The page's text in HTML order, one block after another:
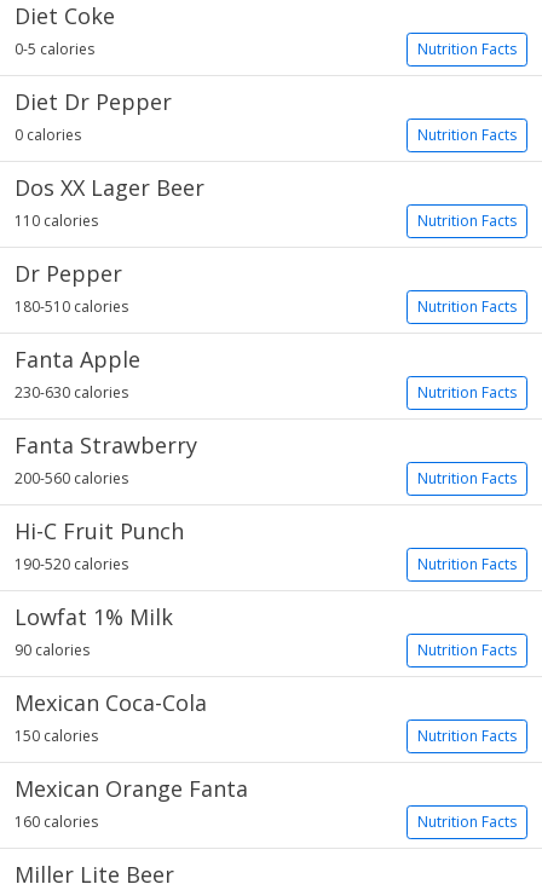
Diet Coke
Nutrition Facts
0-5 calories
Diet Dr Pepper
Nutrition Facts
0 calories
Dos XX Lager Beer
Nutrition Facts
110 calories
Dr Pepper
Nutrition Facts
180-510 calories
Fanta Apple
Nutrition Facts
230-630 calories
Fanta Strawberry
Nutrition Facts
200-560 calories
Hi-C Fruit Punch
Nutrition Facts
190-520 calories
Lowfat 1% Milk
Nutrition Facts
90 calories
Mexican Coca-Cola
Nutrition Facts
150 calories
Mexican Orange Fanta
Nutrition Facts
160 calories
Miller Lite Beer